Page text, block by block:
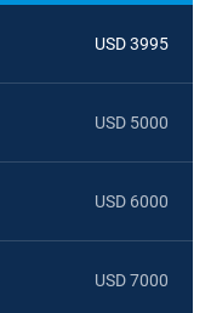
USD 3995
USD 5000
USD 6000
USD 7000